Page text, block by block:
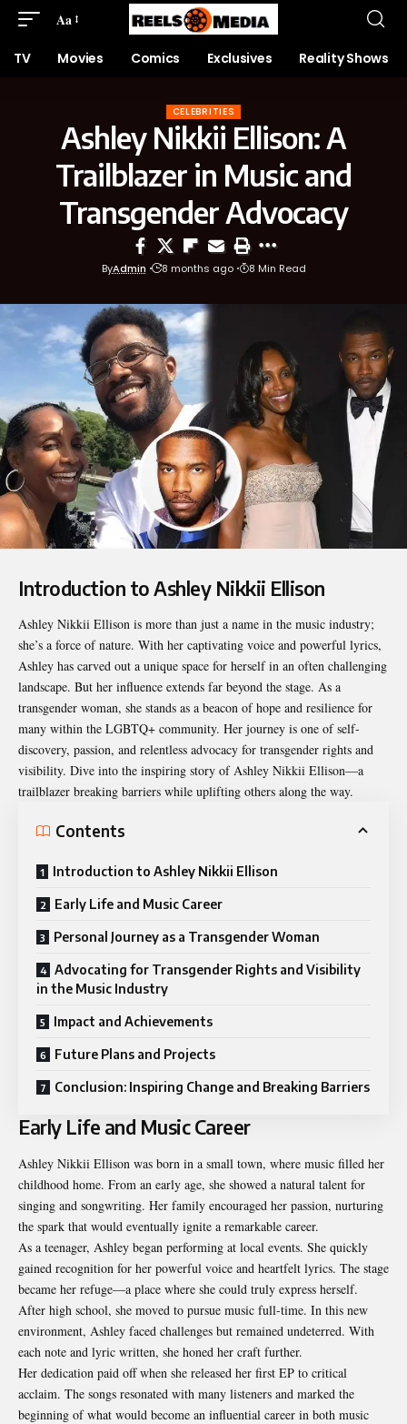
Aa
TV Movies Comics Exclusives Reality Shows
CELEBRITIES
Ashley Nikkii Ellison: A
Trailblazer in Music and
Transgender Advocacy
ByAdmin 8 months ago 8 Min Read
Introduction to Ashley Nikkii Ellison
Ashley Nikkii Ellison is more than just a name in the music industry;
she’s a force of nature. With her captivating voice and powerful lyrics,
Ashley has carved out a unique space for herself in an often challenging
landscape. But her influence extends far beyond the stage. As a
transgender woman, she stands as a beacon of hope and resilience for
many within the LGBTQ+ community. Her journey is one of self-
discovery, passion, and relentless advocacy for transgender rights and
visibility. Dive into the inspiring story of Ashley Nikkii Ellison—a
trailblazer breaking barriers while uplifting others along the way.
Contents
Introduction to Ashley Nikkii Ellison
Early Life and Music Career
Personal Journey as a Transgender Woman
Advocating for Transgender Rights and Visibility
in the Music Industry
Impact and Achievements
Future Plans and Projects
Conclusion: Inspiring Change and Breaking Barriers
Early Life and Music Career
Ashley Nikkii Ellison was born in a small town, where music filled her
childhood home. From an early age, she showed a natural talent for
singing and songwriting. Her family encouraged her passion, nurturing
the spark that would eventually ignite a remarkable career.
As a teenager, Ashley began performing at local events. She quickly
gained recognition for her powerful voice and heartfelt lyrics. The stage
became her refuge—a place where she could truly express herself.
After high school, she moved to pursue music full-time. In this new
environment, Ashley faced challenges but remained undeterred. With
each note and lyric written, she honed her craft further.
Her dedication paid off when she released her first EP to critical
acclaim. The songs resonated with many listeners and marked the
beginning of what would become an influential career in both music